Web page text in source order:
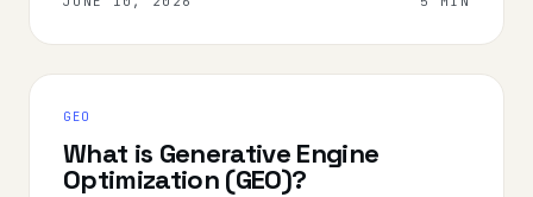
GEO
What is Generative Engine
Optimization (GEO)?